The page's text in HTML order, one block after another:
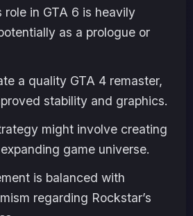
role in GTA 6 is heavily
as a prologue or
a quality GTA 4 remaster,
stability and graphics.
might involve creating
game universe.
is balanced with
regarding Rockstar’s